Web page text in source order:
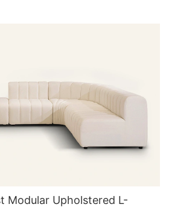
Modular Upholstered L-